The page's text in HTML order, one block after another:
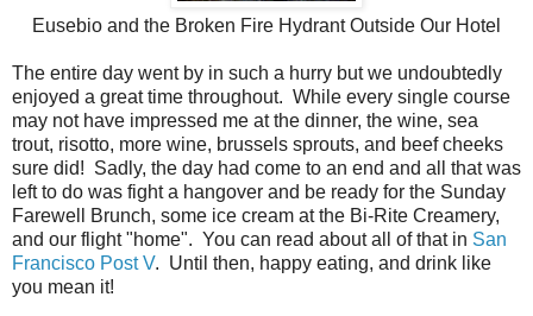
Eusebio and the Broken Fire Hydrant Outside Our Hotel
The entire day went by in such a hurry but we undoubtedly
enjoyed a great time throughout. While every single course
may not have impressed me at the dinner, the wine, sea
trout, risotto, more wine, brussels sprouts, and beef cheeks
sure did! Sadly, the day had come to an end and all that was
left to do was fight a hangover and be ready for the Sunday
Farewell Brunch, some ice cream at the Bi-Rite Creamery,
and our flight "home". You can read about all of that in San
Francisco Post V. Until then, happy eating, and drink like
you mean it!